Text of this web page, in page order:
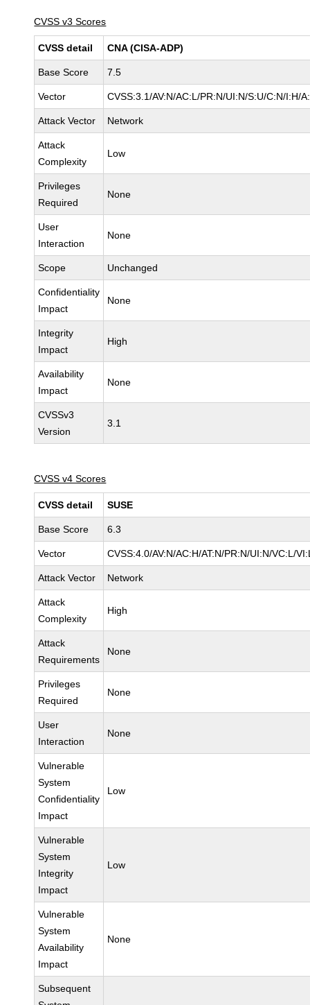
CVSS v3 Scores
CVSS detail CNA (CISA-ADP)
Base Score 7.5
Vector CVSS:3.1/AV:N/AC:L/PR:N/UI:N/S:U/C:N/I:H/
Attack Vector Network
Attack
Complexity
Low
Privileges
Required
None
User
Interaction
None
Scope Unchanged
Confidentiality
Impact
None
Integrity
Impact
High
Availability
Impact
None
CVSSv3
Version
3.1
CVSS v4 Scores
CVSS detail SUSE
Base Score 6.3
Vector CVSS:4.0/AV:N/AC:H/AT:N/PR:N/UI:N/VC:L/
Attack Vector Network
Attack
Complexity
High
Attack
Requirements
None
Privileges
Required
None
User
Interaction
None
Vulnerable
System
Confidentiality
Impact
Low
Vulnerable
System
Integrity
Impact
Low
Vulnerable
System
Availability
Impact
None
Subsequent